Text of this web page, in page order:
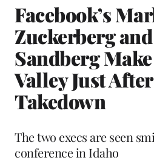
Facebook’s
Zuckerberg
Sandberg
Valley Just
Takedown
The two execs are seen
conference in Idaho